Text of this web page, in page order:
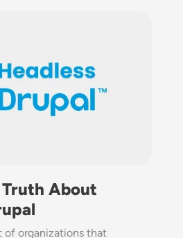
About
organizations that